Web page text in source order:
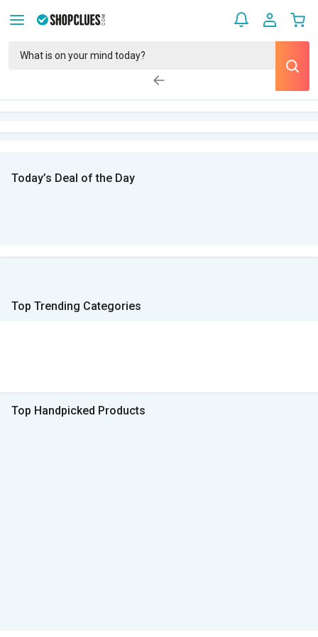
Today’s Deal of the Day
Top Trending Categories
Top Handpicked Products